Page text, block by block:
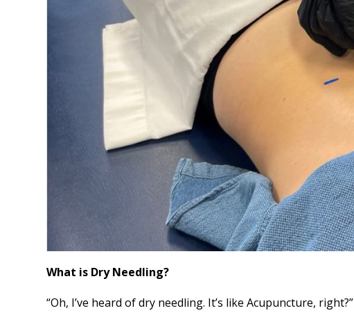
What is Dry Needling?
“Oh, I’ve heard of dry needling. It’s like Acupuncture, right?”